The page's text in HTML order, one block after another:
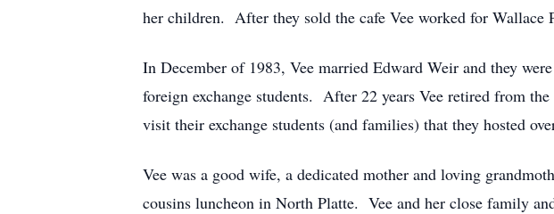
her children. After they sold the cafe Vee worked for Wallace
In December of 1983, Vee married Edward Weir and they
foreign exchange students. After 22 years Vee retired from
visit their exchange students (and families) that they hosted
Vee was a good wife, a dedicated mother and loving
cousins luncheon in North Platte. Vee and her close family